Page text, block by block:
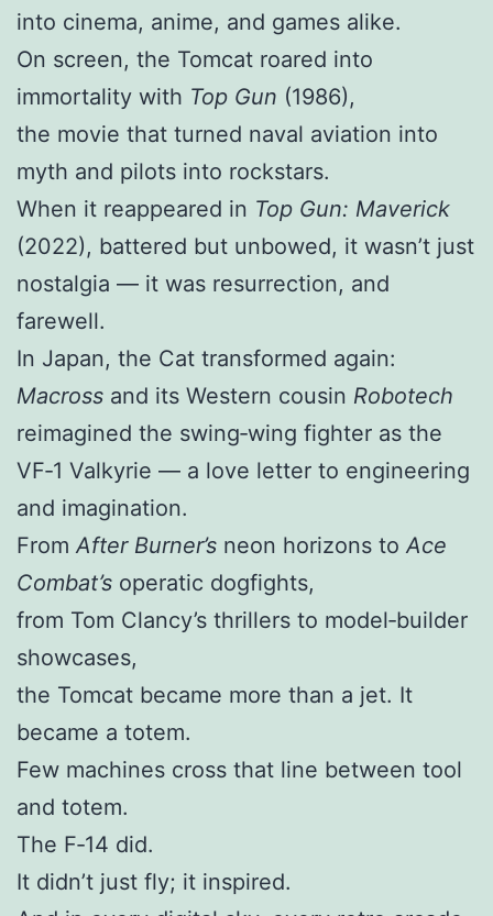
into cinema, anime, and games alike.
On screen, the Tomcat roared into
immortality with Top Gun (1986),
the movie that turned naval aviation into
myth and pilots into rockstars.
When it reappeared in Top Gun: Maverick
(2022), battered but unbowed, it wasn’t just
nostalgia — it was resurrection, and
farewell.
In Japan, the Cat transformed again:
Macross and its Western cousin Robotech
reimagined the swing‑wing fighter as the
VF‑1 Valkyrie — a love letter to engineering
and imagination.
FromAfter Burner’s neon horizons toAce
Combat’s operatic dogfights,
from Tom Clancy’s thrillers to model‑builder
showcases,
the Tomcat became more than a jet. It
became a totem.
Few machines cross that line between tool
and totem.
The F‑14 did.
It didn’t just fly; it inspired.